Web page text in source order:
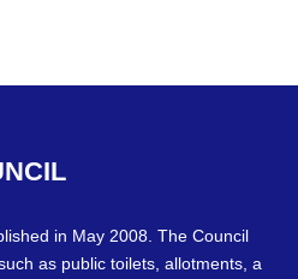
in May 2008. The Council
as public toilets, allotments, a